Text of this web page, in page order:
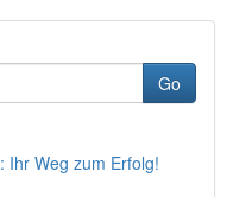
Go
Ihr Weg zum Erfolg!